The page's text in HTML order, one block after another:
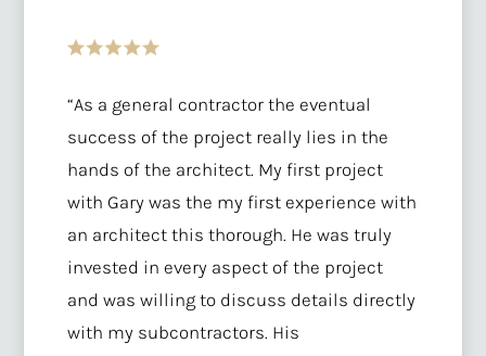
“As a general contractor the eventual
success of the project really lies in the
hands of the architect. My first project
with Gary was the my first experience with
an architect this thorough. He was truly
invested in every aspect of the project
and was willing to discuss details directly
with my subcontractors. His